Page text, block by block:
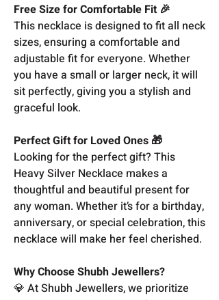
Free Size for Comfortable Fit 🎉
This necklace is designed to fit all neck
sizes, ensuring a comfortable and
adjustable fit for everyone. Whether
you have a small or larger neck, it will
sit perfectly, giving you a stylish and
graceful look.
Perfect Gift for Loved Ones 🎁
Looking for the perfect gift? This
Heavy Silver Necklace makes a
thoughtful and beautiful present for
any woman. Whether it’s for a birthday,
anniversary, or special celebration, this
necklace will make her feel cherished.
Why Choose Shubh Jewellers?
💎 At Shubh Jewellers, we prioritize